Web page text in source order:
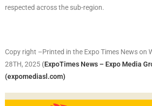
respected across the sub-region.
Copy right –Printed in the Expo Times News on
28TH, 2025 (ExpoTimes News – Expo Media
(expomediasl.com)